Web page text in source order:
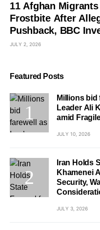
11 Afghan
Frostbite After
Pushback, BBC
JULY 2, 2026
Featured Posts
Millions bid
Leader Ali
amid
JULY 10, 2026
Iran Holds
Khamenei
Security,
JULY 3, 2026